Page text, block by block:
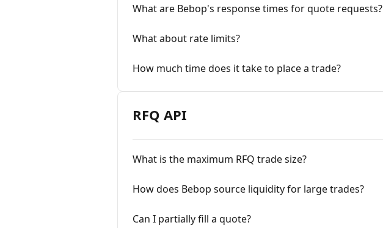
What are Bebop's response times for quote requests?
What about rate limits?
How much time does it take to place a trade?
RFQ API
What is the maximum RFQ trade size?
How does Bebop source liquidity for large trades?
Can I partially fill a quote?